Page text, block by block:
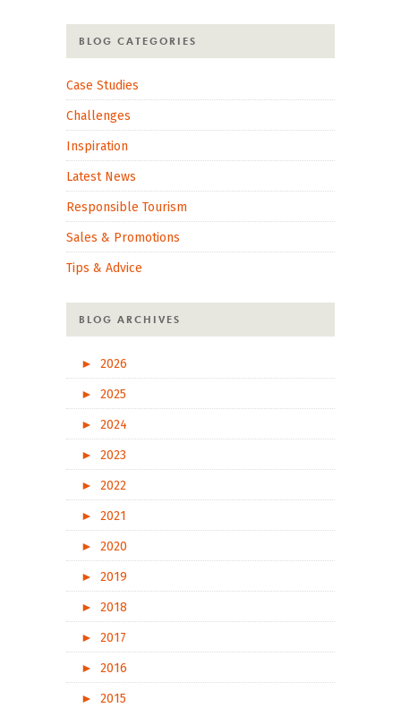
BLOG CATEGORIES
Case Studies
Challenges
Inspiration
Latest News
Responsible Tourism
Sales & Promotions
Tips & Advice
BLOG ARCHIVES
►
2026
►
2025
►
2024
►
2023
►
2022
►
2021
►
2020
►
2019
►
2018
►
2017
►
2016
►
2015